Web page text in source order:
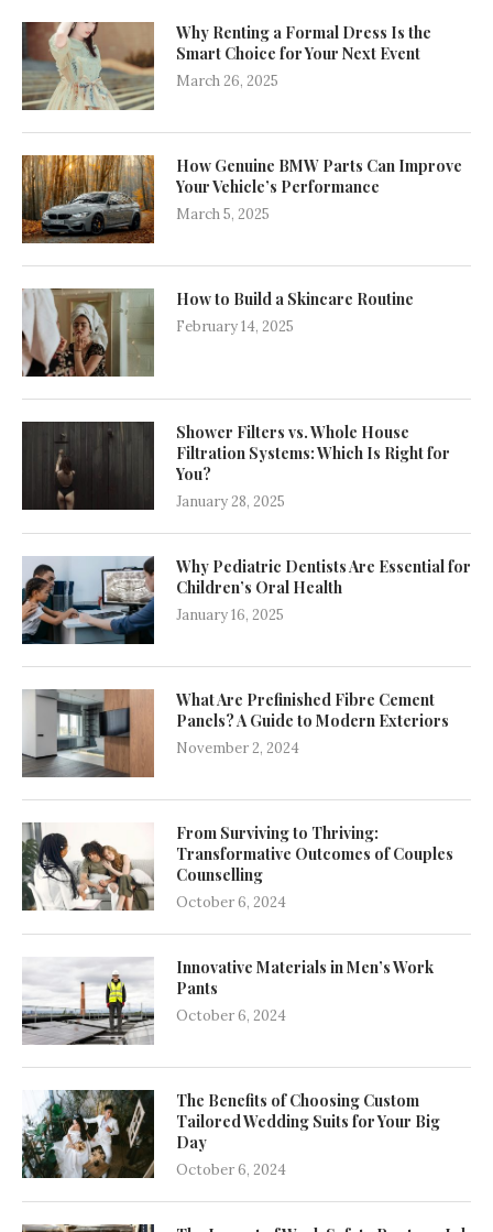
Why Renting a Formal Dress Is the
Smart Choice for Your Next Event
March 26, 2025
How Genuine BMW Parts Can Improve
Your Vehicle’s Performance
March 5, 2025
How to Build a Skincare Routine
February 14, 2025
Shower Filters vs. Whole House
Filtration Systems: Which Is Right for
You?
January 28, 2025
Why Pediatric Dentists Are Essential for
Children’s Oral Health
January 16, 2025
What Are Prefinished Fibre Cement
Panels? A Guide to Modern Exteriors
November 2, 2024
From Surviving to Thriving:
Transformative Outcomes of Couples
Counselling
October 6, 2024
Innovative Materials in Men’s Work
Pants
October 6, 2024
The Benefits of Choosing Custom
Tailored Wedding Suits for Your Big
Day
October 6, 2024